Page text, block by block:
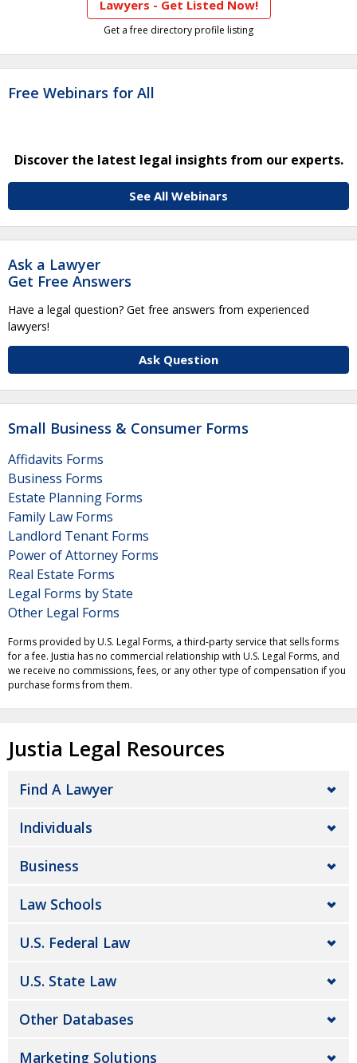
Lawyers - Get Listed Now!
Get a free directory profile listing
Free Webinars for All
Discover the latest legal insights from our experts.
See All Webinars
Ask a Lawyer
Get Free Answers
Have a legal question? Get free answers from experienced
lawyers!
Ask Question
Small Business & Consumer Forms
Affidavits Forms
Business Forms
Estate Planning Forms
Family Law Forms
Landlord Tenant Forms
Power of Attorney Forms
Real Estate Forms
Legal Forms by State
Other Legal Forms
Forms provided by U.S. Legal Forms, a third-party service that sells forms
for a fee. Justia has no commercial relationship with U.S. Legal Forms, and
we receive no commissions, fees, or any other type of compensation if you
purchase forms from them.
Justia Legal Resources
Find A Lawyer
Individuals
Business
Law Schools
U.S. Federal Law
U.S. State Law
Other Databases
Marketing Solutions